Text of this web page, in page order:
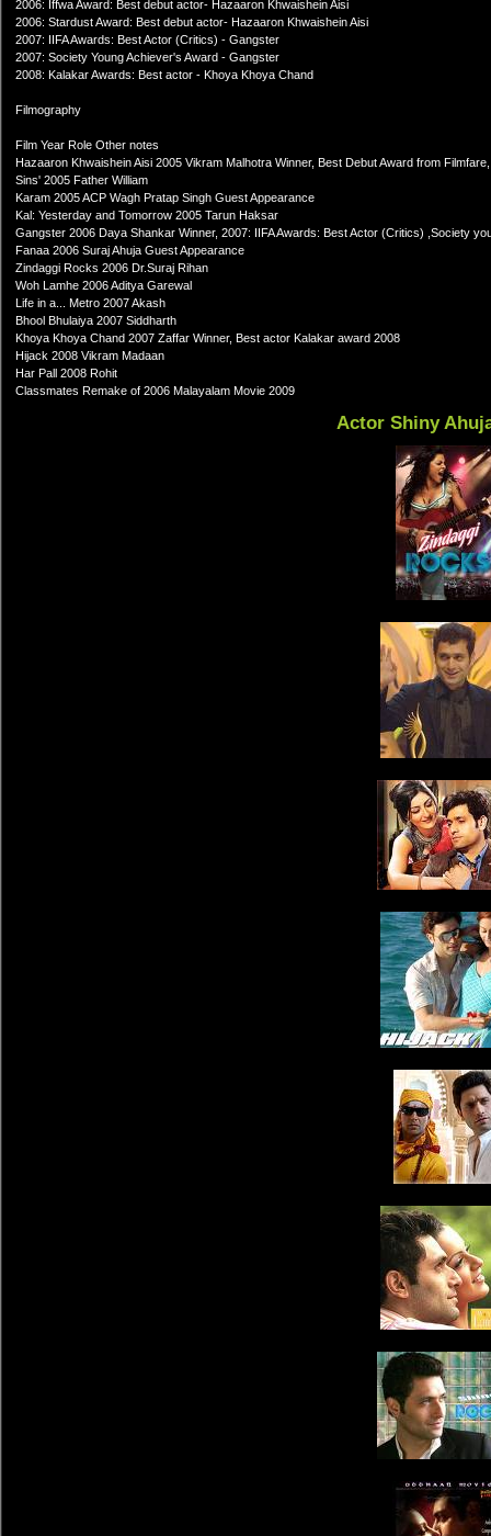
2006: Iffwa Award: Best debut actor- Hazaaron Khwaishein Aisi
2006: Stardust Award: Best debut actor- Hazaaron Khwaishein Aisi
2007: IIFA Awards: Best Actor (Critics) - Gangster
2007: Society Young Achiever's Award - Gangster
2008: Kalakar Awards: Best actor - Khoya Khoya Chand
Filmography
Film Year Role Other notes
Hazaaron Khwaishein Aisi 2005 Vikram Malhotra Winner, Best Debut Award from
Sins' 2005 Father William
Karam 2005 ACP Wagh Pratap Singh Guest Appearance
Kal: Yesterday and Tomorrow 2005 Tarun Haksar
Gangster 2006 Daya Shankar Winner, 2007: IIFA Awards: Best Actor (Critics) ,Society
Fanaa 2006 Suraj Ahuja Guest Appearance
Zindaggi Rocks 2006 Dr.Suraj Rihan
Woh Lamhe 2006 Aditya Garewal
Life in a... Metro 2007 Akash
Bhool Bhulaiya 2007 Siddharth
Khoya Khoya Chand 2007 Zaffar Winner, Best actor Kalakar award 2008
Hijack 2008 Vikram Madaan
Har Pall 2008 Rohit
Classmates Remake of 2006 Malayalam Movie 2009
Actor Shiny